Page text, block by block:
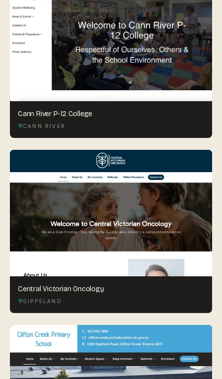
Cann River P-12 College
CANN RIVER
Central Victorian Oncology
GIPPSLAND